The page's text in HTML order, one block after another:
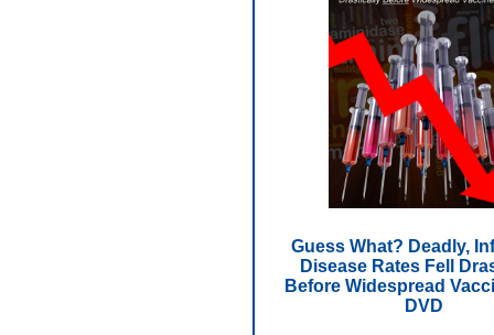
Guess What? Deadly,
Disease Rates Fell
Before Widespread
DVD